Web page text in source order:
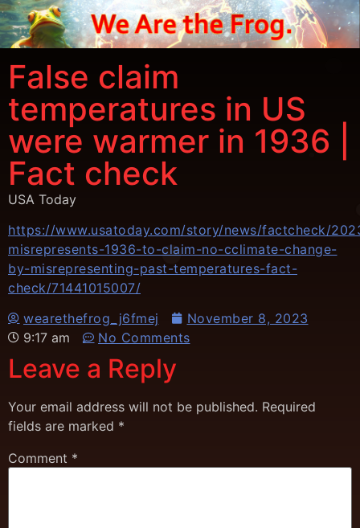
False claim
temperatures in US
were warmer in 1936 |
Fact check
USA Today
https://www.usatoday.com/story/news/factcheck/
misrepresents-1936-to-claim-no-cclimate-change-
by-misrepresenting-past-temperatures-fact-
check/71441015007/
wearethefrog_j6fmej
November 8, 2023
9:17 am
No Comments
Leave a Reply
Your email address will not be published. Required
fields are marked *
Comment *